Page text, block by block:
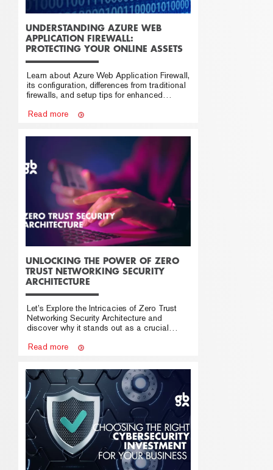
UNDERSTANDING AZURE WEB
APPLICATION FIREWALL:
PROTECTING YOUR ONLINE ASSETS
Learn about Azure Web Application Firewall,
its configuration, differences from traditional
firewalls, and setup tips for enhanced
Read more
UNLOCKING THE POWER OF ZERO
TRUST NETWORKING SECURITY
ARCHITECTURE
Let’s Explore the Intricacies of Zero Trust
Networking Security Architecture and
discover why it stands out as a crucial
Read more